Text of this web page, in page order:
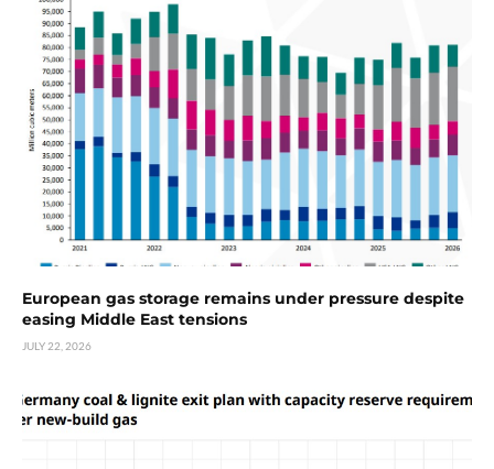
European gas storage remains under pressure despite
easing Middle East tensions
JULY 22, 2026